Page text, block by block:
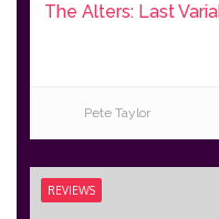
The Alters: Last
Pete Taylor
REVIEWS